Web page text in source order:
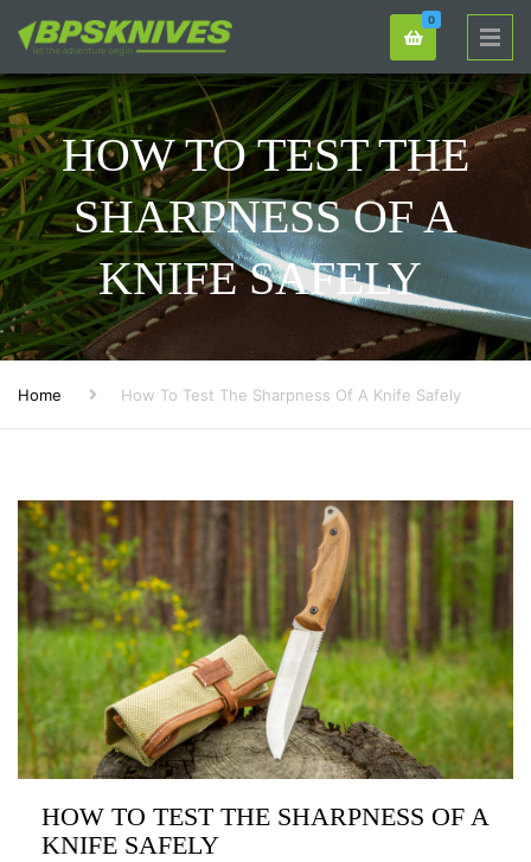
0
HOW TO TEST THE
SHARPNESS OF A
KNIFE SAFELY
Home How To Test The Sharpness Of A Knife Safely
HOW TO TEST THE SHARPNESS OF A
KNIFE SAFELY